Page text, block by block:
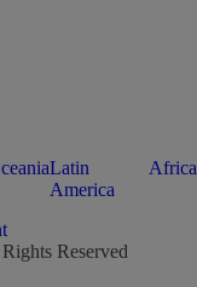
Latin
America
Africa
Reserved